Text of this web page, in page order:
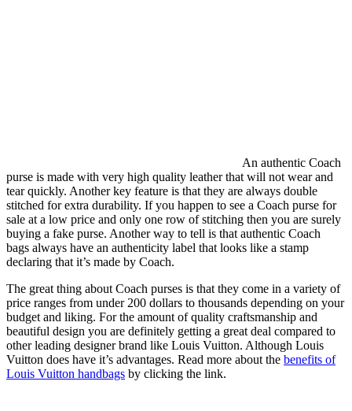
An authentic Coach
purse is made with very high quality leather that will not wear and
tear quickly. Another key feature is that they are always double
stitched for extra durability. If you happen to see a Coach purse for
sale at a low price and only one row of stitching then you are surely
buying a fake purse. Another way to tell is that authentic Coach
bags always have an authenticity label that looks like a stamp
declaring that it’s made by Coach.
The great thing about Coach purses is that they come in a variety of
price ranges from under 200 dollars to thousands depending on your
budget and liking. For the amount of quality craftsmanship and
beautiful design you are definitely getting a great deal compared to
other leading designer brand like Louis Vuitton. Although Louis
Vuitton does have it’s advantages. Read more about the benefits of
Louis Vuitton handbags by clicking the link.